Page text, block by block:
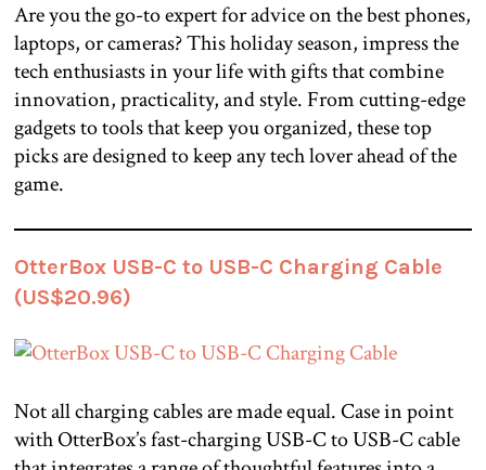
Are you the go-to expert for advice on the best phones,
laptops, or cameras? This holiday season, impress the
tech enthusiasts in your life with gifts that combine
innovation, practicality, and style. From cutting-edge
gadgets to tools that keep you organized, these top
picks are designed to keep any tech lover ahead of the
game.
OtterBox USB-C to USB-C Charging Cable
(US$20.96)
Not all charging cables are made equal. Case in point
with OtterBox’s fast-charging USB-C to USB-C cable